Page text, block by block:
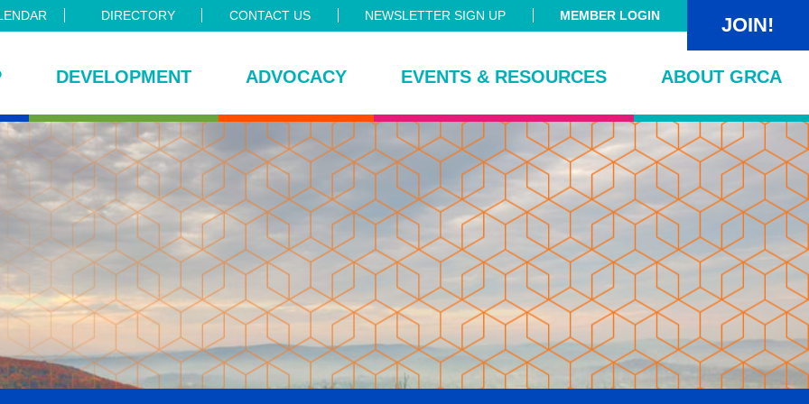
DIRECTORY CONTACT US NEWSLETTER SIGN UP MEMBER LOGIN JOIN!
DEVELOPMENT ADVOCACY EVENTS & RESOURCES ABOUT GRCA